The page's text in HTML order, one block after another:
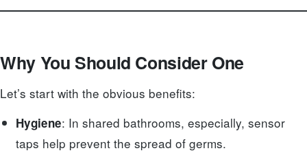
Why You Should Consider One
Let’s start with the obvious benefits:
Hygiene: In shared bathrooms, especially, sensor
taps help prevent the spread of germs.